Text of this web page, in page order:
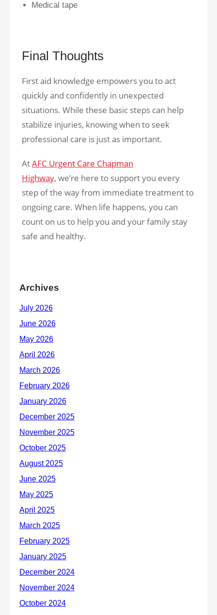
Medical tape
Final Thoughts
First aid knowledge empowers you to act
quickly and confidently in unexpected
situations. While these basic steps can help
stabilize injuries, knowing when to seek
professional care is just as important.
AtAFC Urgent Care Chapman
Highway, we’re here to support you every
step of the way from immediate treatment to
ongoing care. When life happens, you can
count on us to help you and your family stay
safe and healthy.
Archives